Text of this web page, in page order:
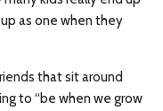
as one when they
that sit around
to “be when we grow